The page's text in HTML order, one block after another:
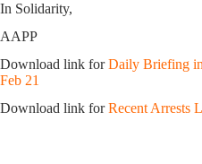
In Solidarity,
AAPP
Download link forDaily Briefing
Feb 21
Download link forRecent Arrests